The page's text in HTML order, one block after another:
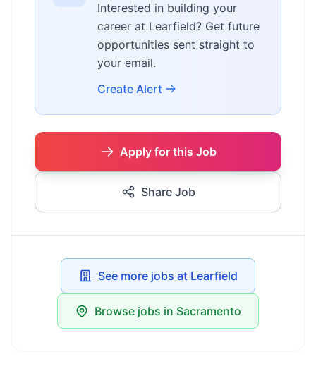
Interested in building your
career at Learfield? Get future
opportunities sent straight to
your email.
Create Alert
Apply for this Job
Share Job
See more jobs at Learfield
Browse jobs in Sacramento